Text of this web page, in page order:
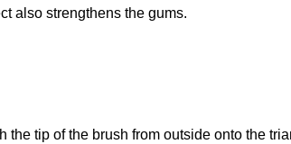
also strengthens the gums.
tip of the brush from outside onto the